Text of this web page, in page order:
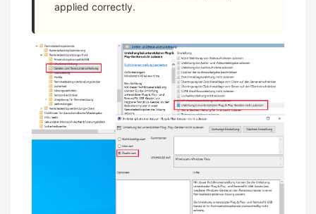
applied correctly.